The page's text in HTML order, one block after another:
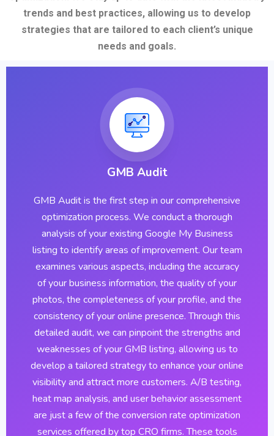
trends and best practices, allowing us to develop
strategies that are tailored to each client’s unique
needs and goals.
GMB Audit
GMB Audit is the first step in our comprehensive
optimization process. We conduct a thorough
analysis of your existing Google My Business
listing to identify areas of improvement. Our team
examines various aspects, including the accuracy
of your business information, the quality of your
photos, the completeness of your profile, and the
consistency of your online presence. Through this
detailed audit, we can pinpoint the strengths and
weaknesses of your GMB listing, allowing us to
develop a tailored strategy to enhance your online
visibility and attract more customers. A/B testing,
heat map analysis, and user behavior assessment
are just a few of the conversion rate optimization
services offered by top CRO firms. These tools